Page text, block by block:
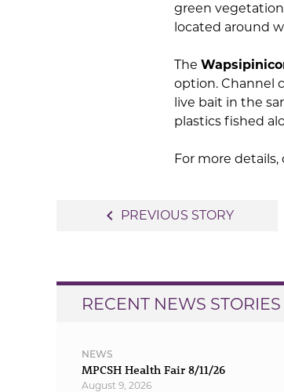
green
located around
The
option. Channel
live bait in the
plastics fished
For more
navigate_before PREVIOUS STORY
RECENT NEWS STORIES
NEWS
MPCSH Health Fair 8/11/26
August 9, 2026